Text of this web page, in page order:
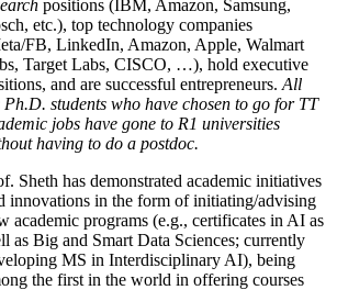
positions (IBM, Amazon, Samsung,
etc.), top technology companies
FB, LinkedIn, Amazon, Apple, Walmart
Target Labs, CISCO, …), hold executive
and are successful entrepreneurs. All
Ph.D. students who have chosen to go for TT
jobs have gone to R1 universities
having to do a postdoc.
Sheth has demonstrated academic initiatives
innovations in the form of initiating/advising
academic programs (e.g., certificates in AI as
as Big and Smart Data Sciences; currently
MS in Interdisciplinary AI), being
the first in the world in offering courses